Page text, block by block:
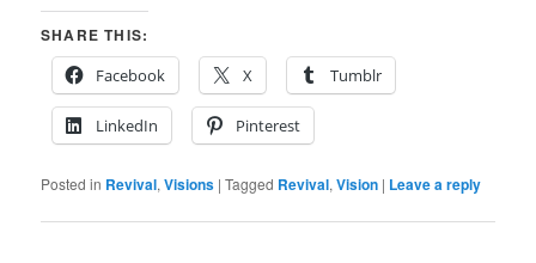
SHARE THIS:
Facebook
X Tumblr
LinkedIn Pinterest
Posted in Revival,Visions |Tagged Revival,Vision | Leave a reply